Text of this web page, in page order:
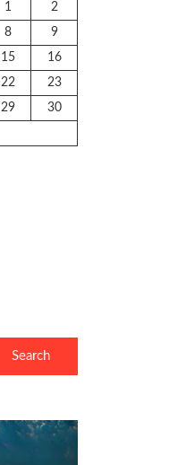
1
2
8
9
15
16
22
23
29
30
Search